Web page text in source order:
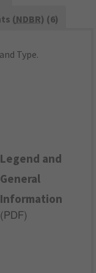
(NDBR) (6)
Type.
Legend and
General
Information
( PDF)